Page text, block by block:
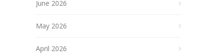
June 2026
May 2026
April 2026